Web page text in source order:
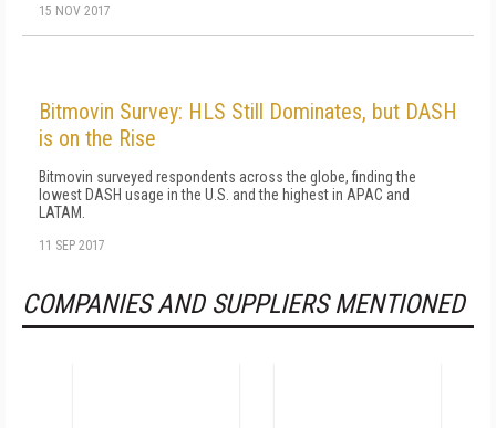
15 NOV 2017
Bitmovin Survey: HLS Still Dominates, but DASH
is on the Rise
Bitmovin surveyed respondents across the globe, finding the
lowest DASH usage in the U.S. and the highest in APAC and
LATAM.
11 SEP 2017
COMPANIES AND SUPPLIERS MENTIONED